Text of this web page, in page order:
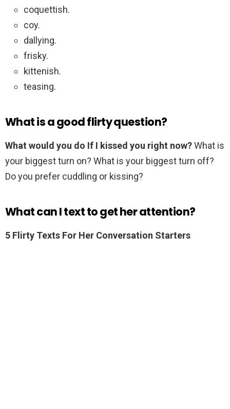
coquettish.
coy.
dallying.
frisky.
kittenish.
teasing.
What is a good flirty question?
What would you do If I kissed you right now?What is
your biggest turn on? What is your biggest turn off?
Do you prefer cuddling or kissing?
What can I text to get her attention?
5 Flirty Texts For Her Conversation Starters